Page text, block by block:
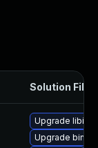
Solution File
Upgrade
Upgrade